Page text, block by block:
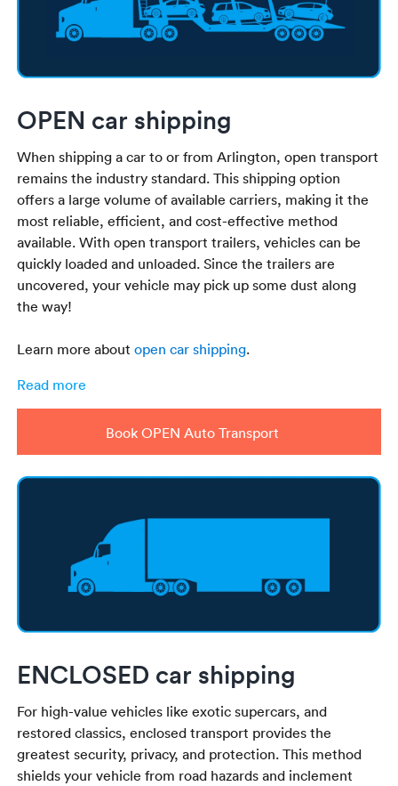
OPEN car shipping
When shipping a car to or from Arlington, open transport
remains the industry standard. This shipping option
offers a large volume of available carriers, making it the
most reliable, efficient, and cost-effective method
available. With open transport trailers, vehicles can be
quickly loaded and unloaded. Since the trailers are
uncovered, your vehicle may pick up some dust along
the way!
Learn more aboutopen car shipping.
Read more
Book OPEN Auto Transport
ENCLOSED car shipping
For high-value vehicles like exotic supercars, and
restored classics, enclosed transport provides the
greatest security, privacy, and protection. This method
shields your vehicle from road hazards and inclement